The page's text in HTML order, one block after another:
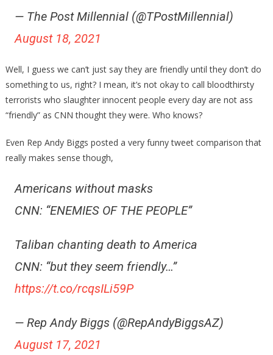
— The Post Millennial (@TPostMillennial)
August 18, 2021
Well, I guess we can’t just say they are friendly until they don’t do
something to us, right? I mean, it’s not okay to call bloodthirsty
terrorists who slaughter innocent people every day are not ass
“friendly” as CNN thought they were. Who knows?
Even Rep Andy Biggs posted a very funny tweet comparison that
really makes sense though,
Americans without masks
CNN: “ENEMIES OF THE PEOPLE”
Taliban chanting death to America
CNN: “but they seem friendly…”
https://t.co/rcqsILi59P
— Rep Andy Biggs (@RepAndyBiggsAZ)
August 17, 2021